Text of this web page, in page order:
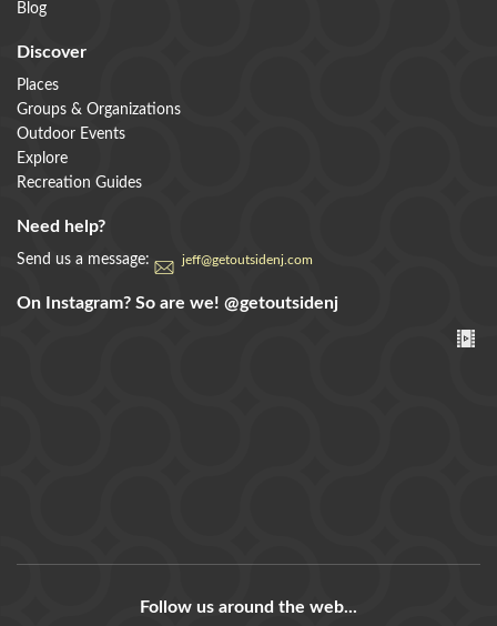
Blog
Discover
Places
Groups & Organizations
Outdoor Events
Explore
Recreation Guides
Need help?
Send us a message: jeff@getoutsidenj.com
On Instagram? So are we! @getoutsidenj
Follow us around the web...